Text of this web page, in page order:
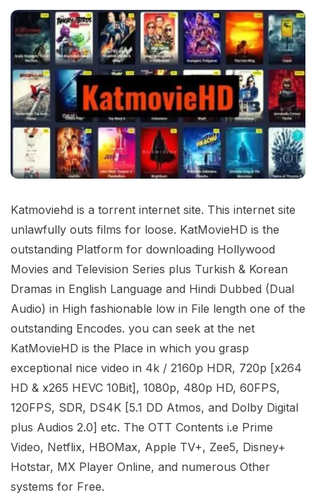
Katmoviehd is a torrent internet site. This internet site
unlawfully outs films for loose. KatMovieHD is the
outstanding Platform for downloading Hollywood
Movies and Television Series plus Turkish & Korean
Dramas in English Language and Hindi Dubbed (Dual
Audio) in High fashionable low in File length one of the
outstanding Encodes. you can seek at the net
KatMovieHD is the Place in which you grasp
exceptional nice video in 4k / 2160p HDR, 720p [x264
HD & x265 HEVC 10Bit], 1080p, 480p HD, 60FPS,
120FPS, SDR, DS4K [5.1 DD Atmos, and Dolby Digital
plus Audios 2.0] etc. The OTT Contents i.e Prime
Video, Netflix, HBOMax, Apple TV+, Zee5, Disney+
Hotstar, MX Player Online, and numerous Other
systems for Free.